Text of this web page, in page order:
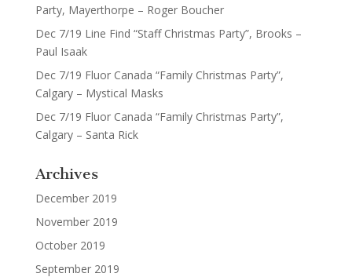
Party, Mayerthorpe – Roger Boucher
Dec 7/19 Line Find “Staff Christmas Party”, Brooks –
Paul Isaak
Dec 7/19 Fluor Canada “Family Christmas Party”,
Calgary – Mystical Masks
Dec 7/19 Fluor Canada “Family Christmas Party”,
Calgary – Santa Rick
Archives
December 2019
November 2019
October 2019
September 2019